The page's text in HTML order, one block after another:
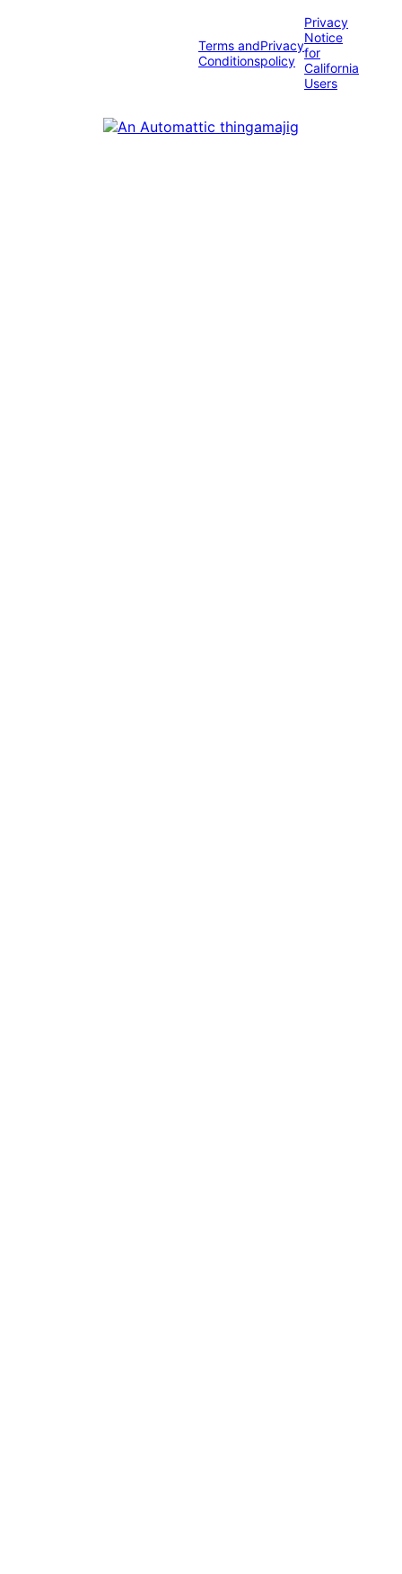
Terms and
Conditions
Privacy
policy
Privacy
Notice
for
California
Users